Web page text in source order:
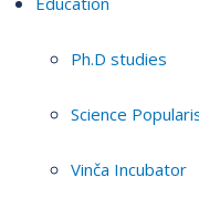
Ph.D studies
Science
Vinča Incubator